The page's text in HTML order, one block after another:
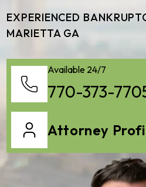
EXPERIENCED
MARIETTA GA
Available 24/7
770-373-
Attorney